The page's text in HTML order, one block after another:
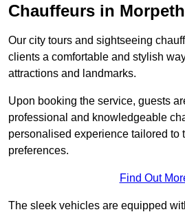
Chauffeurs in Morpeth
Our city tours and sightseeing
clients a comfortable and stylish
attractions and landmarks.
Upon booking the service, guests
professional and knowledgeable
personalised experience tailored to
preferences.
Find Out
The sleek vehicles are equipped